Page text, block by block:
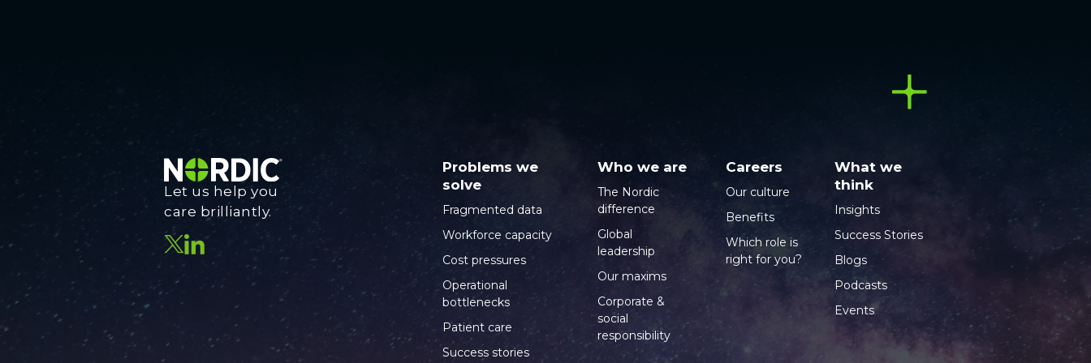
Let us help you
care brilliantly.
Problems we
solve
Fragmented data
Workforce capacity
Cost pressures
Operational
bottlenecks
Patient care
Success stories
Who we are
The Nordic
difference
Global
leadership
Our maxims
Corporate &
social
responsibility
Careers
Our culture
Benefits
Which role is
right for you?
What we
think
Insights
Success Stories
Blogs
Podcasts
Events